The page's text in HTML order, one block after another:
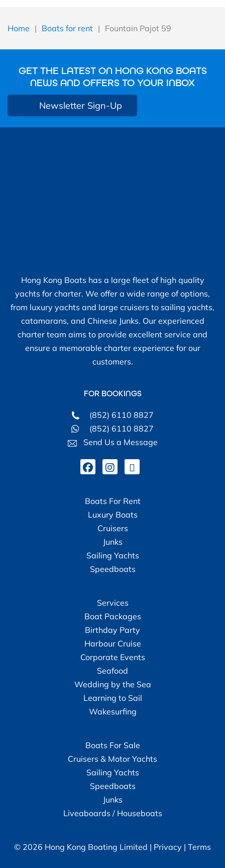
Home | Boats for rent | Fountain Pajot 59
GET THE LATEST ON HONG KONG BOATS
NEWS AND OFFERS TO YOUR INBOX
Newsletter Sign-Up
Hong Kong Boats has a large fleet of high quality
yachts for charter. We offer a wide range of options,
from luxury yachts and large cruisers to sailing yachts,
catamarans, and Chinese Junks. Our experienced
charter team aims to provide excellent service and
ensure a memorable charter experience for our
customers.
FOR BOOKINGS
(852) 6110 8827
(852) 6110 8827
Send Us a Message
Boats For Rent
Luxury Boats
Cruisers
Junks
Sailing Yachts
Speedboats
Services
Boat Packages
Birthday Party
Harbour Cruise
Corporate Events
Seafood
Wedding by the Sea
Learning to Sail
Wakesurfing
Boats For Sale
Cruisers & Motor Yachts
Sailing Yachts
Speedboats
Junks
Liveaboards / Houseboats
© 2026 Hong Kong Boating Limited | Privacy | Terms